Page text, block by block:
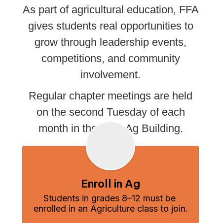
As part of agricultural education, FFA
gives students real opportunities to
grow through leadership events,
competitions, and community
involvement.
Regular chapter meetings are held
on the second Tuesday of each
month in the KHS Ag Building.
Enroll in Ag
Students in grades 8–12 must be
enrolled in an Agriculture class to join.